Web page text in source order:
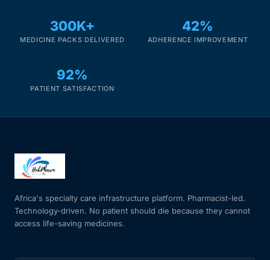
300K+
MEDICINE PACKS DELIVERED
42%
ADHERENCE IMPROVEMENT
92%
PATIENT SATISFACTION
Africa's specialty care infrastructure platform. Pharmacist-led.
Technology-driven. No patient should die because they cannot
access life-saving medicines.